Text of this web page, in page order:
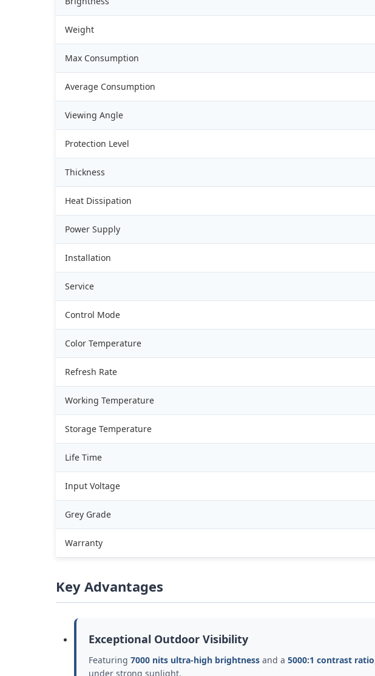
Weight
Max Consumption
Average Consumption
Viewing Angle
Protection Level
Thickness
Heat Dissipation
Power Supply
Installation
Service
Control Mode
Color Temperature
Refresh Rate
Working Temperature
Storage Temperature
Life Time
Input Voltage
Grey Grade
Warranty
Key Advantages
Exceptional Outdoor Visibility
Featuring 7000 nits ultra-high brightness and a 5000:1 contrast ratio
under strong sunlight.